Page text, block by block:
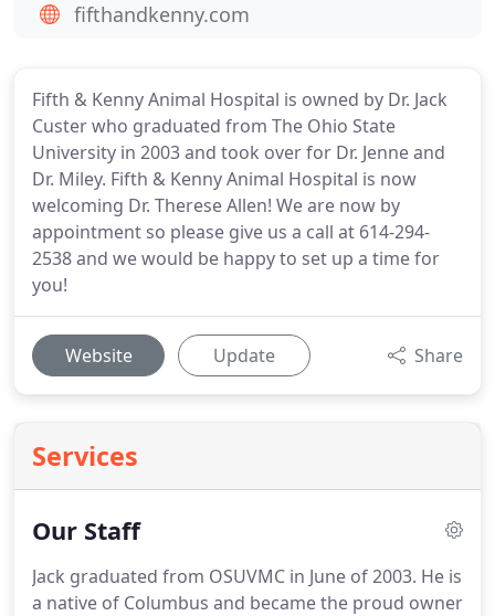
Fifth & Kenny Animal Hospital is owned by Dr. Jack
Custer who graduated from The Ohio State
University in 2003 and took over for Dr. Jenne and
Dr. Miley. Fifth & Kenny Animal Hospital is now
welcoming Dr. Therese Allen! We are now by
appointment so please give us a call at 614-294-
2538 and we would be happy to set up a time for
you!
Website Update Share
Services
Our Staff
Jack graduated from OSUVMC in June of 2003. He is
a native of Columbus and became the proud owner
fifthandkenny.com